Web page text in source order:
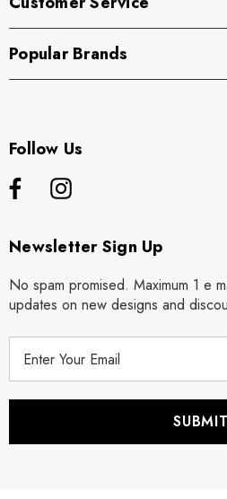
Popular Brands
Follow Us
Newsletter Sign Up
No spam promised. Maximum 1 e
updates on new designs and